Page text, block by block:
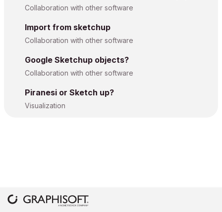
Collaboration with other software
Import from sketchup
Collaboration with other software
Google Sketchup objects?
Collaboration with other software
Piranesi or Sketch up?
Visualization